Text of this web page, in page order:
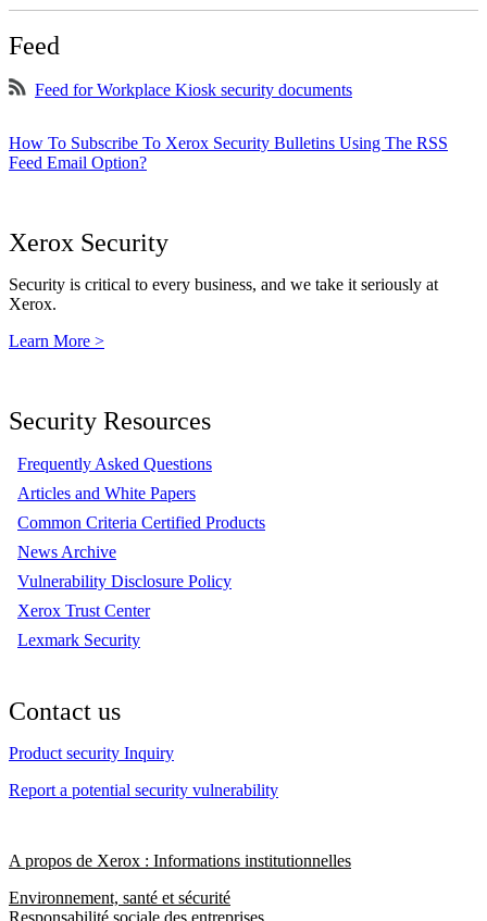
Feed
Feed for Workplace Kiosk security documents
How To Subscribe To Xerox Security Bulletins Using The RSS
Feed Email Option?
Xerox Security
Security is critical to every business, and we take it seriously at
Xerox.
Learn More >
Security Resources
Frequently Asked Questions
Articles and White Papers
Common Criteria Certified Products
News Archive
Vulnerability Disclosure Policy
Xerox Trust Center
Lexmark Security
Contact us
Product security Inquiry
Report a potential security vulnerability
A propos de Xerox : Informations institutionnelles
Environnement, santé et sécurité